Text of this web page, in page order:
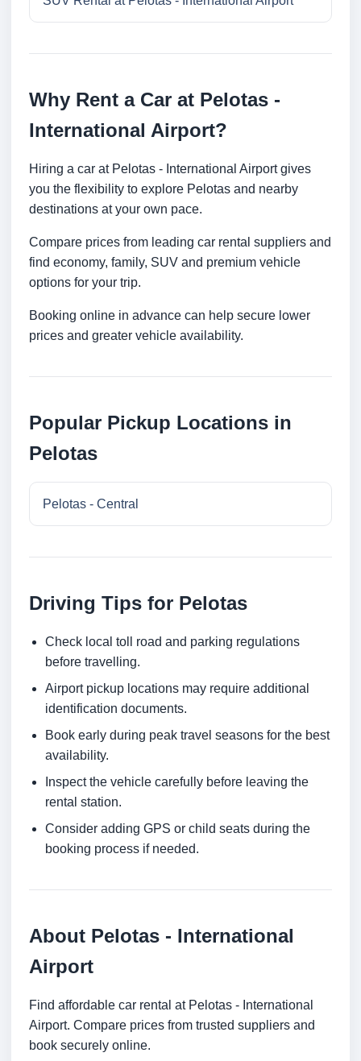
Why Rent a Car at Pelotas -
International Airport?
Hiring a car at Pelotas - International Airport gives
you the flexibility to explore Pelotas and nearby
destinations at your own pace.
Compare prices from leading car rental suppliers and
find economy, family, SUV and premium vehicle
options for your trip.
Booking online in advance can help secure lower
prices and greater vehicle availability.
Popular Pickup Locations in
Pelotas
Pelotas - Central
Driving Tips for Pelotas
Check local toll road and parking regulations
before travelling.
Airport pickup locations may require additional
identification documents.
Book early during peak travel seasons for the best
availability.
Inspect the vehicle carefully before leaving the
rental station.
Consider adding GPS or child seats during the
booking process if needed.
About Pelotas - International
Airport
Find affordable car rental at Pelotas - International
Airport. Compare prices from trusted suppliers and
book securely online.